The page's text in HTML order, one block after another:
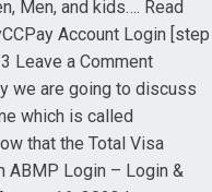
Men, and kids…. Read
Account Login [step
Leave a Comment
we are going to discuss
which is called
that the Total Visa
ABMP Login – Login &